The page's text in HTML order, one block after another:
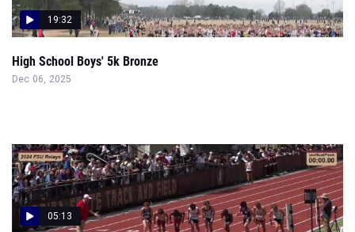
19:32
High School Boys' 5k Bronze
Dec 06, 2025
05:13